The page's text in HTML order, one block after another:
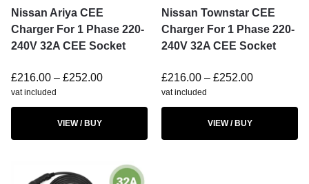
Nissan Ariya CEE
Charger For 1 Phase 220-
240V 32A CEE Socket
£216.00 – £252.00
vat included
VIEW / BUY
Nissan Townstar CEE
Charger For 1 Phase 220-
240V 32A CEE Socket
£216.00 – £252.00
vat included
VIEW / BUY